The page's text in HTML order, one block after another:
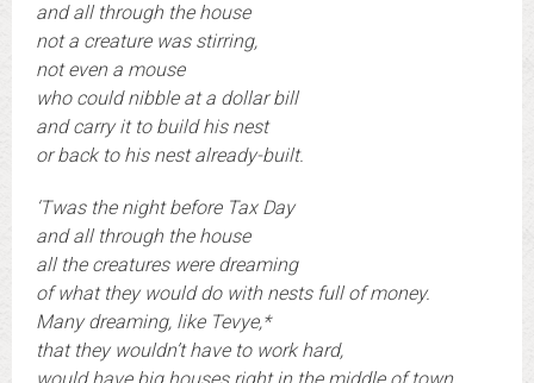
and all through the house
not a creature was stirring,
not even a mouse
who could nibble at a dollar bill
and carry it to build his nest
or back to his nest already-built.
‘Twas the night before Tax Day
and all through the house
all the creatures were dreaming
of what they would do with nests full of money.
Many dreaming, like Tevye,*
that they wouldn’t have to work hard,